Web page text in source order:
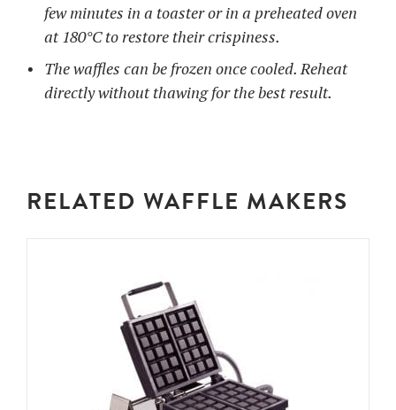
few minutes in a toaster or in a preheated oven
at 180°C to restore their crispiness.
The waffles can be frozen once cooled. Reheat
directly without thawing for the best result.
RELATED WAFFLE MAKERS